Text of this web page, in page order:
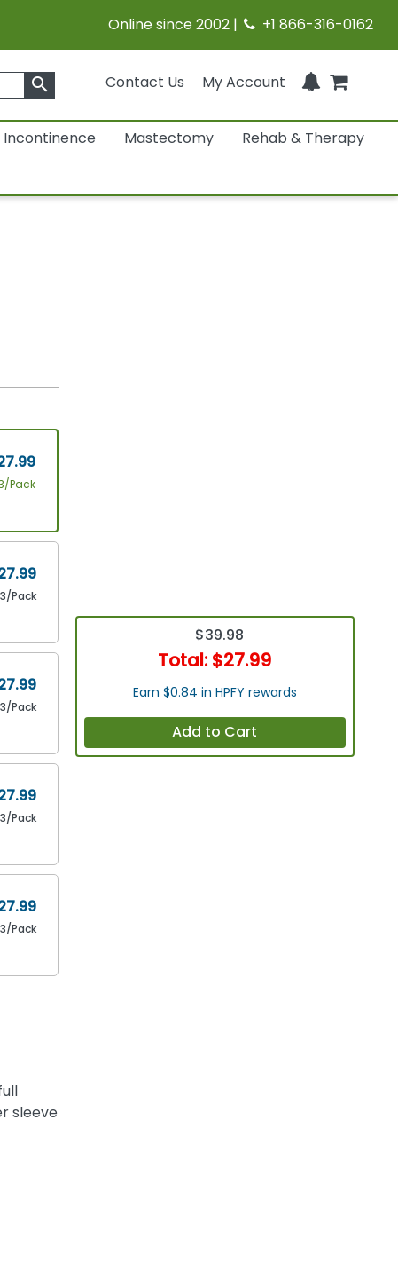
Online since 2002 | +1 866-316-0162
Contact Us My Account
search
Incontinence Mastectomy
Rehab & Therapy
Pack
3/Pack
3/Pack
3/Pack
3/Pack
sleeve
$39.98
Total: $27.99
Earn $0.84 in HPFY rewards
Add to Cart